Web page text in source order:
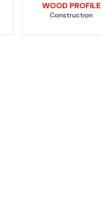
WOOD PROFILE
Construction